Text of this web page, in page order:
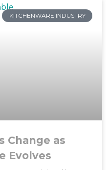
KITCHENWARE INDUSTRY
Change as
Evolves